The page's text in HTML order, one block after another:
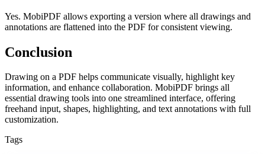
Yes. MobiPDF allows exporting a version where all drawings and
annotations are flattened into the PDF for consistent viewing.
Conclusion
Drawing on a PDF helps communicate visually, highlight key
information, and enhance collaboration. MobiPDF brings all
essential drawing tools into one streamlined interface, offering
freehand input, shapes, highlighting, and text annotations with full
customization.
Tags